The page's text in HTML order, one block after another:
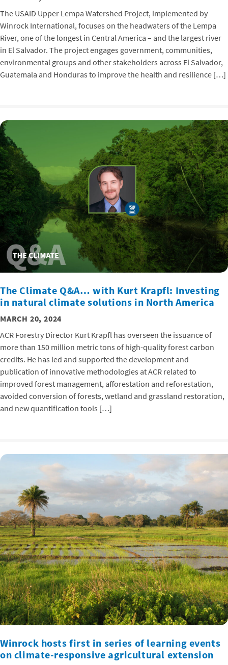
The USAID Upper Lempa Watershed Project, implemented by
Winrock International, focuses on the headwaters of the Lempa
River, one of the longest in Central America – and the largest river
in El Salvador. The project engages government, communities,
environmental groups and other stakeholders across El Salvador,
Guatemala and Honduras to improve the health and resilience […]
The Climate Q&A… with Kurt Krapfl: Investing
in natural climate solutions in North America
MARCH 20, 2024
ACR Forestry Director Kurt Krapfl has overseen the issuance of
more than 150 million metric tons of high-quality forest carbon
credits. He has led and supported the development and
publication of innovative methodologies at ACR related to
improved forest management, afforestation and reforestation,
avoided conversion of forests, wetland and grassland restoration,
and new quantification tools […]
Winrock hosts first in series of learning events
on climate-responsive agricultural extension